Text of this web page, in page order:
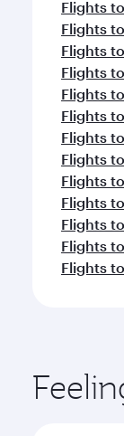
Flights
Flights
Flights
Flights
Flights
Flights
Flights
Flights
Flights
Flights
Flights
Flights
Flights